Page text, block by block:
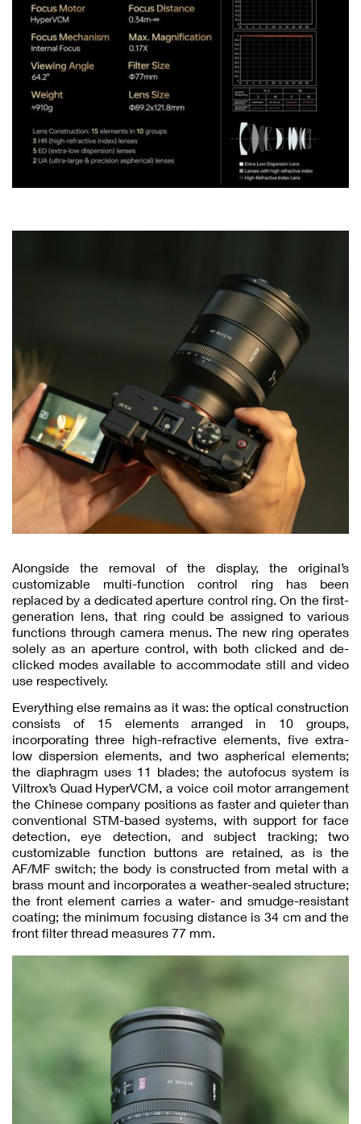
Alongside the removal of the display, the original’s
customizable multi-function control ring has been
replaced by a dedicated aperture control ring. On the first-
generation lens, that ring could be assigned to various
functions through camera menus. The new ring operates
solely as an aperture control, with both clicked and de-
clicked modes available to accommodate still and video
use respectively.
Everything else remains as it was: the optical construction
consists of 15 elements arranged in 10 groups,
incorporating three high-refractive elements, five extra-
low dispersion elements, and two aspherical elements;
the diaphragm uses 11 blades; the autofocus system is
Viltrox’s Quad HyperVCM, a voice coil motor arrangement
the Chinese company positions as faster and quieter than
conventional STM-based systems, with support for face
detection, eye detection, and subject tracking; two
customizable function buttons are retained, as is the
AF/MF switch; the body is constructed from metal with a
brass mount and incorporates a weather-sealed structure;
the front element carries a water- and smudge-resistant
coating; the minimum focusing distance is 34 cm and the
front filter thread measures 77 mm.